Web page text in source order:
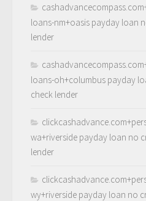
loans-nm+oasis payday loan
lender
loans-oh+columbus payday
check lender
wa+riverside payday loan no
lender
wy+riverside payday loan no